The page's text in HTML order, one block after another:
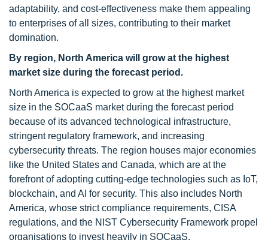
adaptability, and cost-effectiveness make them appealing
to enterprises of all sizes, contributing to their market
domination.
By region, North America will grow at the highest
market size during the forecast period.
North America is expected to grow at the highest market
size in the SOCaaS market during the forecast period
because of its advanced technological infrastructure,
stringent regulatory framework, and increasing
cybersecurity threats. The region houses major economies
like the United States and Canada, which are at the
forefront of adopting cutting-edge technologies such as IoT,
blockchain, and AI for security. This also includes North
America, whose strict compliance requirements, CISA
regulations, and the NIST Cybersecurity Framework propel
organisations to invest heavily in SOCaaS.